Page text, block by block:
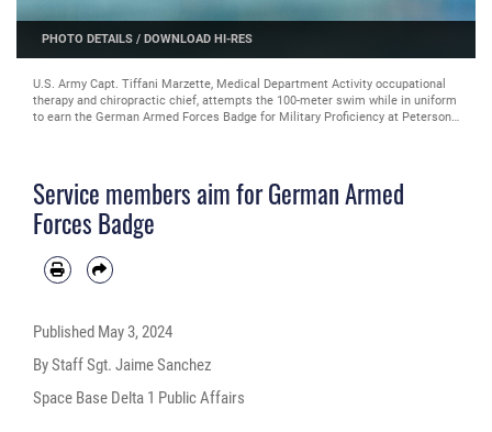
U.S. Army Capt. Tiffani Marzette, Medical Department Activity occupational
therapy and chiropractic chief, attempts the 100-meter swim while in uniform
to earn the German Armed Forces Badge for Military Proficiency at Peterson
Service members aim for German Armed
Forces Badge
Published May 3, 2024
By Staff Sgt. Jaime Sanchez
Space Base Delta 1 Public Affairs